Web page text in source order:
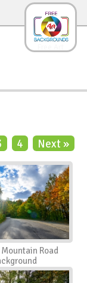
Sunrise
Birds
Nature
Autumn
Holidays
4 Next »
Road